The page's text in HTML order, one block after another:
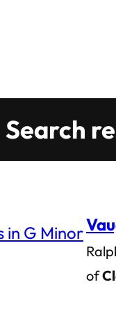
Search
of